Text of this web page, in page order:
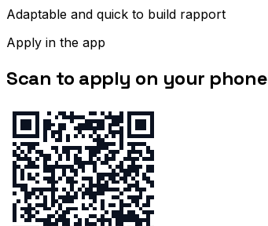
Adaptable and quick to build rapport
Apply in the app
Scan to apply on your phone